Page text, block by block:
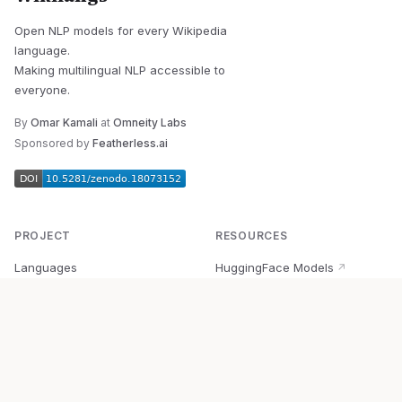
Open NLP models for every Wikipedia
language.
Making multilingual NLP accessible to
everyone.
By Omar Kamali at Omneity Labs
Sponsored by Featherless.ai
PROJECT
Languages
RESOURCES
HuggingFace Models ↗